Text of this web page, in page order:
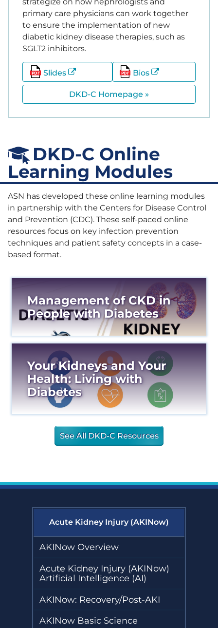
primary care physicians can work together
to ensure the implementation of new
diabetic kidney disease therapies, such as
SGLT2 inhibitors.
Slides Bios
DKD-C Homepage »
DKD-C Online
Learning Modules
ASN has developed these online learning modules
in partnership with the Centers for Disease Control
and Prevention (CDC). These self-paced online
resources focus on key infection prevention
techniques and patient safety concepts in a case-
based format.
Management of CKD in
People with Diabetes
Your Kidneys and Your
Health: Living with
Diabetes
See All DKD-C Resources
Acute Kidney Injury (AKINow)
AKINow Overview
Acute Kidney Injury (AKINow)
Artificial Intelligence (AI)
AKINow: Recovery/Post-AKI
AKINow Basic Science